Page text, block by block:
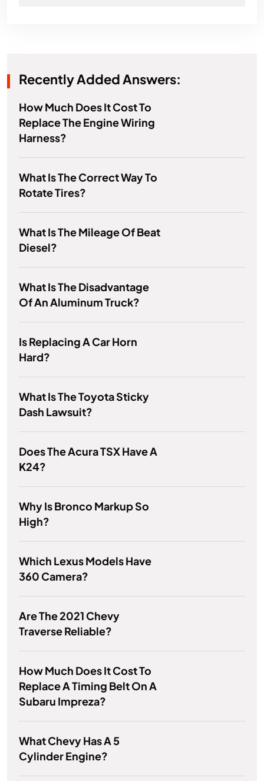
Recently Added Answers:
How Much Does It Cost To
Replace The Engine Wiring
Harness?
What Is The Correct Way To
Rotate Tires?
What Is The Mileage Of Beat
Diesel?
What Is The Disadvantage
Of An Aluminum Truck?
Is Replacing A Car Horn
Hard?
What Is The Toyota Sticky
Dash Lawsuit?
Does The Acura TSX Have A
K24?
Why Is Bronco Markup So
High?
Which Lexus Models Have
360 Camera?
Are The 2021 Chevy
Traverse Reliable?
How Much Does It Cost To
Replace A Timing Belt On A
Subaru Impreza?
What Chevy Has A 5
Cylinder Engine?